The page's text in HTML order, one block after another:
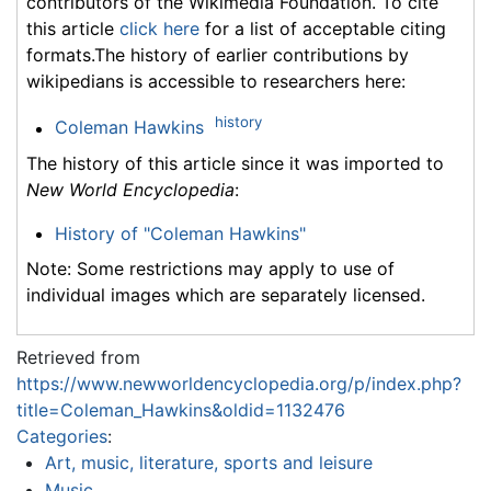
this article click here for a list of acceptable citing
formats.The history of earlier contributions by
wikipedians is accessible to researchers here:
Coleman Hawkins history
The history of this article since it was imported to
New World Encyclopedia:
History of "Coleman Hawkins"
Note: Some restrictions may apply to use of
individual images which are separately licensed.
Retrieved from
https://www.newworldencyclopedia.org/p/index.php?
title=Coleman_Hawkins&oldid=1132476
Categories:
Art, music, literature, sports and leisure